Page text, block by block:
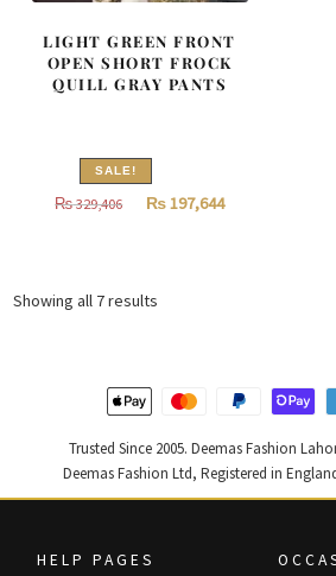
LIGHT GREEN FRONT
OPEN SHORT FROCK
QUILL GRAY PANTS
SALE!
₨329,406
Original
₨197,644Current
Showing all 7 results
Trusted Since 2005. Deemas Fashion
Deemas Fashion Ltd, Registered in
HELP PAGES